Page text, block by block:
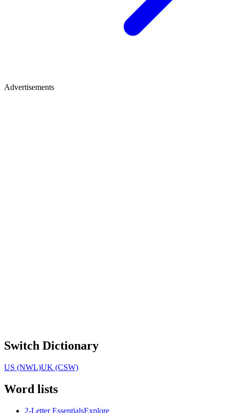
Advertisements
Switch Dictionary
US (NWL)UK (CSW)
Word lists
2-Letter EssentialsExplore